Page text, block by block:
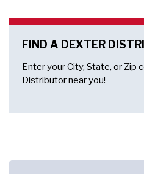
FIND A DEXTER
Enter your City, State, or Zip
Distributor near you!